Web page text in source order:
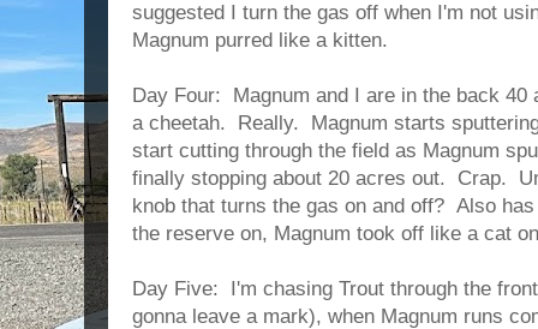
suggested I turn the gas off when I'm not
Magnum purred like a kitten.
Day Four: Magnum and I are in the back 40
a cheetah. Really. Magnum starts
start cutting through the field as Magnum
finally stopping about 20 acres out. Crap.
knob that turns the gas on and off? Also
the reserve on, Magnum took off like a cat
Day Five: I'm chasing Trout through the
gonna leave a mark), when Magnum runs